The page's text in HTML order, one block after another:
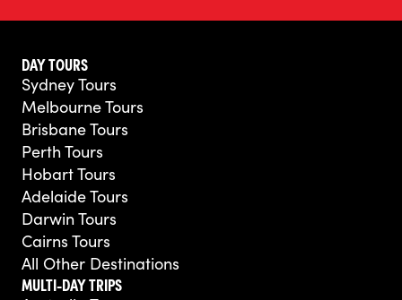
DAY TOURS
Sydney Tours
Melbourne Tours
Brisbane Tours
Perth Tours
Hobart Tours
Adelaide Tours
Darwin Tours
Cairns Tours
All Other Destinations
MULTI-DAY TRIPS